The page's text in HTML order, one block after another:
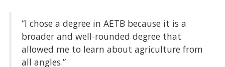
“I chose a degree in AETB because it is a
broader and well-rounded degree that
allowed me to learn about agriculture from
all angles.”